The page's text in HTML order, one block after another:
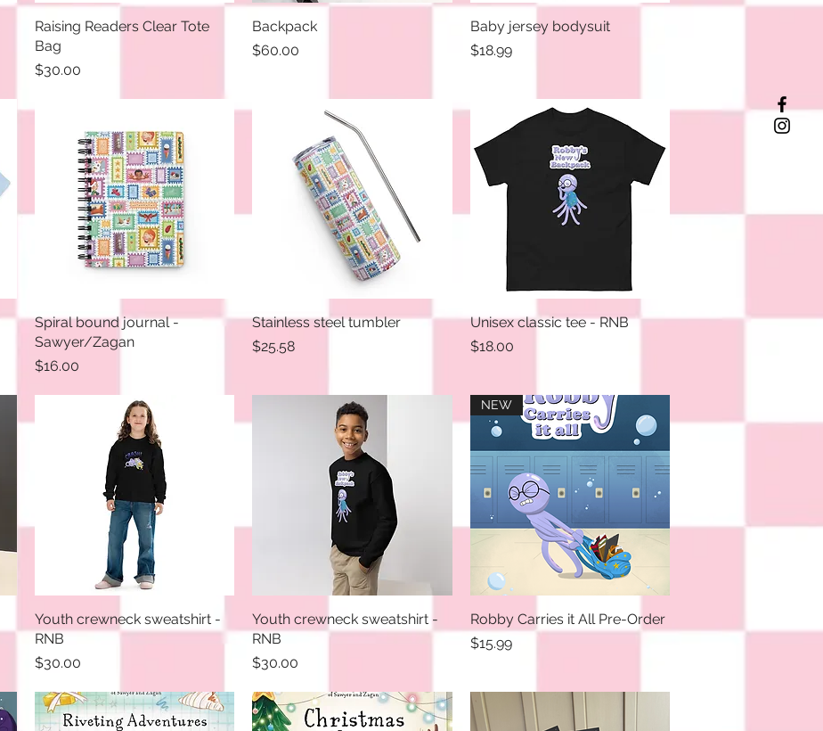
Quick View
Raising Readers Clear Tote
Bag
Price
$30.00
Backpack
Price
$60.00
Quick View
Baby jersey bodysuit
Price
$18.99
Quick View
Spiral bound journal -
Sawyer/Zagan
Price
$16.00
Quick View
Stainless steel tumbler
Price
$25.58
Quick View
Unisex classic tee - RNB
Price
$18.00
Quick View
Youth crewneck sweatshirt -
RNB
Price
$30.00
Quick View
Youth crewneck sweatshirt -
RNB
Price
$30.00
Quick View
NEW
Robby Carries it All Pre-Order
Price
$15.99